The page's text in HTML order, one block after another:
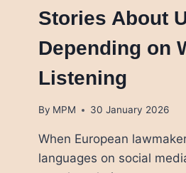
Stories About
Depending on
Listening
By MPM 30 January 2026
When European
languages on social